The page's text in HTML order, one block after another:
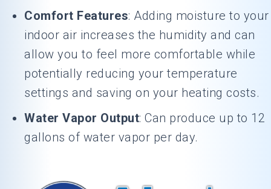
Comfort Features: Adding moisture to your
indoor air increases the humidity and can
allow you to feel more comfortable while
potentially reducing your temperature
settings and saving on your heating costs.
Water Vapor Output: Can produce up to 12
gallons of water vapor per day.